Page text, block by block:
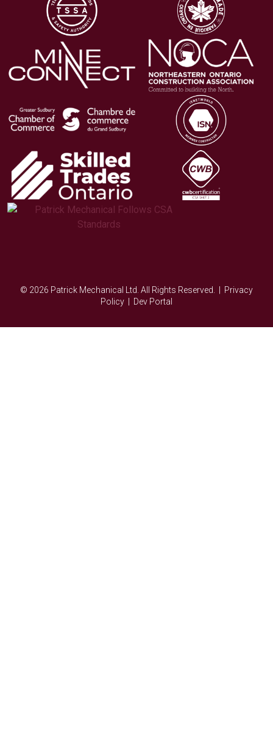
© 2026 Patrick Mechanical Ltd. All Rights Reserved. | Privacy
Policy | Dev Portal